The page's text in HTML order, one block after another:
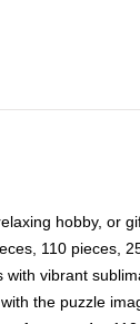
hobby, or
110 pieces,
with vibrant
the puzzle